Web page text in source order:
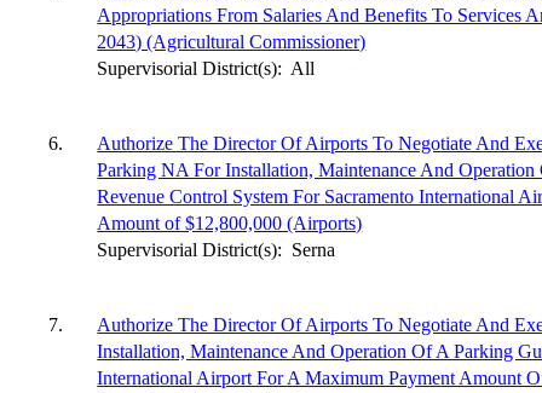
Appropriations From Salaries And Benefits To Services
2043) (Agricultural Commissioner)
Supervisorial District(s): All
6.
Authorize The Director Of Airports To Negotiate And
Parking NA For Installation, Maintenance And
Revenue Control System For Sacramento International
Amount of $12,800,000 (Airports)
Supervisorial District(s): Serna
7.
Authorize The Director Of Airports To Negotiate And
Installation, Maintenance And Operation Of A Parking
International Airport For A Maximum Payment Amount